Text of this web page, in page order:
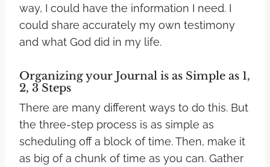
way, I could have the information I need. I
could share accurately my own testimony
and what God did in my life.
Organizing your Journal is as Simple as 1,
2, 3 Steps
There are many different ways to do this. But
the three-step process is as simple as
scheduling off a block of time. Then, make it
as big of a chunk of time as you can. Gather